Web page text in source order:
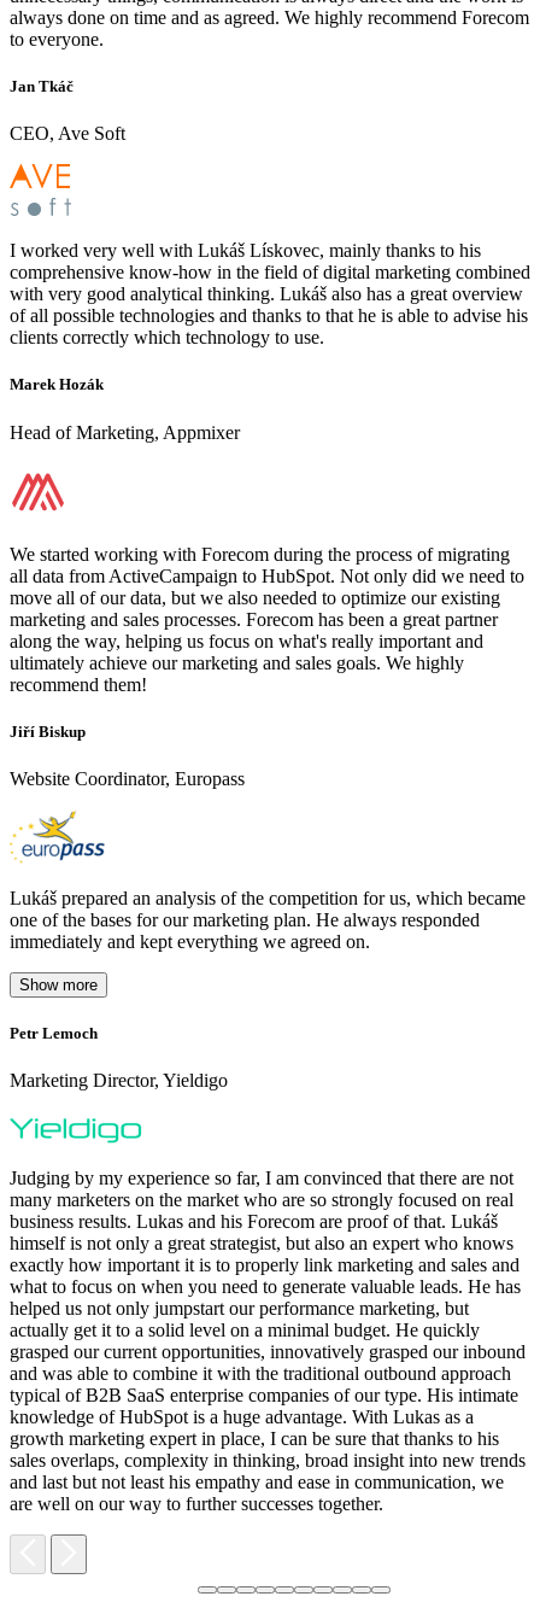
always done on time and as agreed. We highly recommend Forecom
to everyone.
Jan Tkáč
CEO, Ave Soft
I worked very well with Lukáš Lískovec, mainly thanks to his
comprehensive know-how in the field of digital marketing combined
with very good analytical thinking. Lukáš also has a great overview
of all possible technologies and thanks to that he is able to advise his
clients correctly which technology to use.
Marek Hozák
Head of Marketing, Appmixer
We started working with Forecom during the process of migrating
all data from ActiveCampaign to HubSpot. Not only did we need to
move all of our data, but we also needed to optimize our existing
marketing and sales processes. Forecom has been a great partner
along the way, helping us focus on what's really important and
ultimately achieve our marketing and sales goals. We highly
recommend them!
Jiří Biskup
Website Coordinator, Europass
Lukáš prepared an analysis of the competition for us, which became
one of the bases for our marketing plan. He always responded
immediately and kept everything we agreed on.
Show more
Petr Lemoch
Marketing Director, Yieldigo
Judging by my experience so far, I am convinced that there are not
many marketers on the market who are so strongly focused on real
business results. Lukas and his Forecom are proof of that. Lukáš
himself is not only a great strategist, but also an expert who knows
exactly how important it is to properly link marketing and sales and
what to focus on when you need to generate valuable leads. He has
helped us not only jumpstart our performance marketing, but
actually get it to a solid level on a minimal budget. He quickly
grasped our current opportunities, innovatively grasped our inbound
and was able to combine it with the traditional outbound approach
typical of B2B SaaS enterprise companies of our type. His intimate
knowledge of HubSpot is a huge advantage. With Lukas as a
growth marketing expert in place, I can be sure that thanks to his
sales overlaps, complexity in thinking, broad insight into new trends
and last but not least his empathy and ease in communication, we
are well on our way to further successes together.